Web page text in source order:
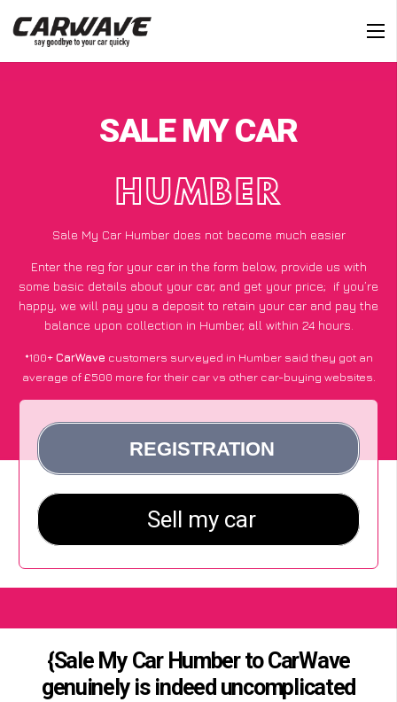
SALE MY CAR
HUMBER
Sale My Car Humber does not become much easier
Enter the reg for your car in the form below, provide us with
some basic details about your car, and get your price; if you’re
happy, we will pay you a deposit to retain your car and pay the
balance upon collection in Humber, all within 24 hours.
*100+CarWave customers surveyed in Humber said they got an
average of £500 more for their car vs other car-buying websites.
{Sale My Car Humber to CarWave
genuinely is indeed uncomplicated